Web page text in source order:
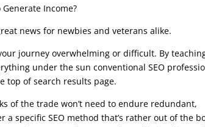
Income?
news for newbies and veterans alike.
journey overwhelming or difficult. By
under the sun conventional SEO
top of search results page.
of the trade won’t need to endure redundant,
a specific SEO method that’s rather out of the